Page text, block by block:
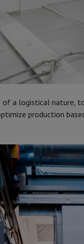
of a logistical nature,
production